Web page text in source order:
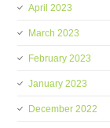
April 2023
March 2023
February 2023
January 2023
December 2022